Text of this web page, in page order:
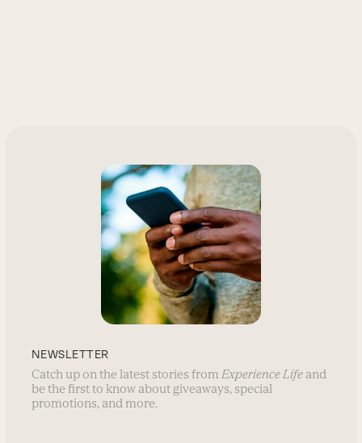
NEWSLETTER
Catch up on the latest stories from Experience Life and
be the first to know about giveaways, special
promotions, and more.